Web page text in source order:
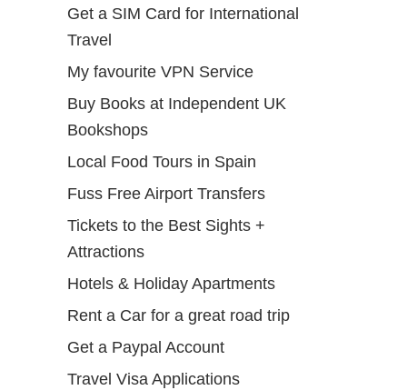
Get a SIM Card for International
Travel
My favourite VPN Service
Buy Books at Independent UK
Bookshops
Local Food Tours in Spain
Fuss Free Airport Transfers
Tickets to the Best Sights +
Attractions
Hotels & Holiday Apartments
Rent a Car for a great road trip
Get a Paypal Account
Travel Visa Applications